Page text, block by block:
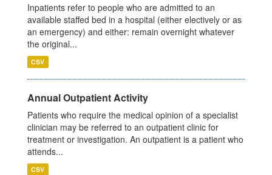
Inpatients refer to people who are admitted to an
available staffed bed in a hospital (either electively or as
an emergency) and either: remain overnight whatever
the original...
CSV
Annual Outpatient Activity
Patients who require the medical opinion of a specialist
clinician may be referred to an outpatient clinic for
treatment or investigation. An outpatient is a patient who
attends...
CSV